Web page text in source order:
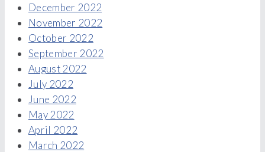
December 2022
November 2022
October 2022
September 2022
August 2022
July 2022
June 2022
May 2022
April 2022
March 2022